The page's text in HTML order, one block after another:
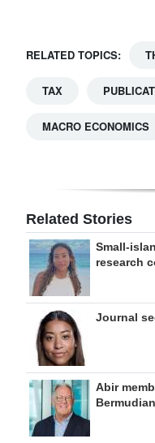
RELATED TOPICS:
TAX
MACRO ECONOMICS
Related Stories
Small-
research
Journal
Abir